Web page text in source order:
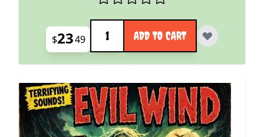
$2349
Quantity
ADD TO CART